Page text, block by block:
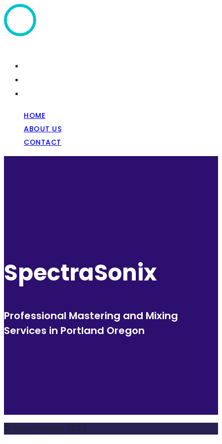
HOME
ABOUT US
CONTACT
SpectraSonix
Professional Mastering and Mixing
Services in Portland Oregon
© SpectraSonix 2022